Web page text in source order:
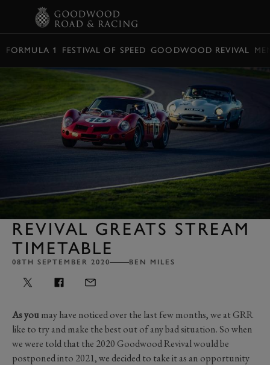
FORMULA 1 FESTIVAL OF SPEED GOODWOOD REVIVAL
REVIVAL GREATS STREAM
TIMETABLE
08TH SEPTEMBER 2020 BEN MILES
As youmay have noticed over the last few months, we at GRR
like to try and make the best out of any bad situation. So when
we were told that the 2020 Goodwood Revival would be
postponed into 2021, we decided to take it as an opportunity